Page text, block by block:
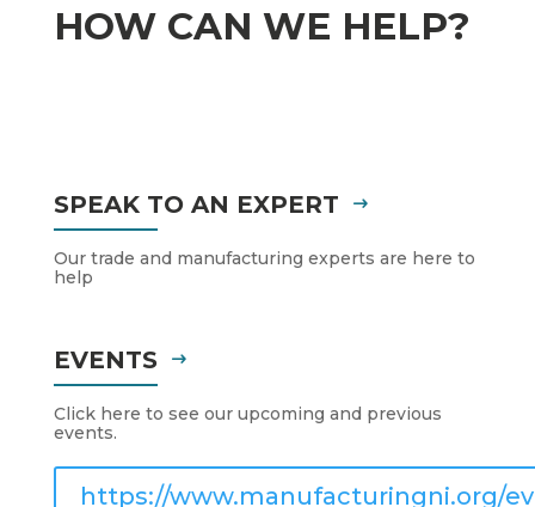
HOW CAN WE HELP?
SPEAK TO AN EXPERT
Our trade and manufacturing experts are here to
help
EVENTS
Click here to see our upcoming and previous
events.
https://www.manufacturingni.org/